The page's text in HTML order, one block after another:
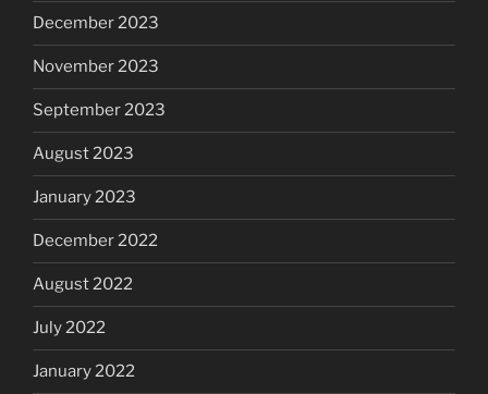
December 2023
November 2023
September 2023
August 2023
January 2023
December 2022
August 2022
July 2022
January 2022